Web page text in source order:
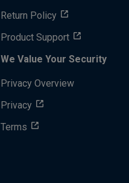
Return Policy
Product Support
We Value Your Security
Privacy Overview
Privacy
Terms